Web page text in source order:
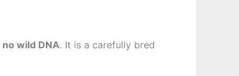
no wild DNA. It is a carefully bred